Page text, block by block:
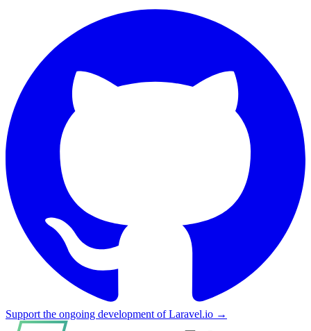
Support the ongoing development of Laravel.io →